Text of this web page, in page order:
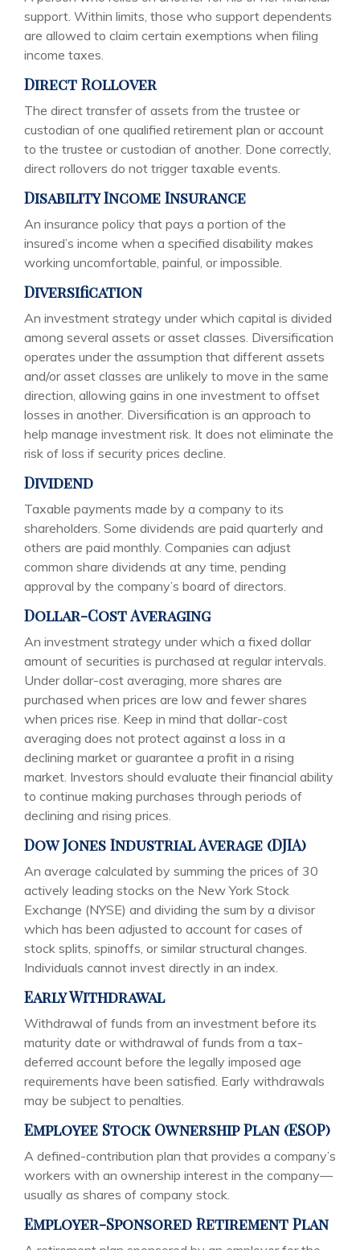
support. Within limits, those who support dependents
are allowed to claim certain exemptions when filing
income taxes.
Direct Rollover
The direct transfer of assets from the trustee or
custodian of one qualified retirement plan or account
to the trustee or custodian of another. Done correctly,
direct rollovers do not trigger taxable events.
Disability Income Insurance
An insurance policy that pays a portion of the
insured’s income when a specified disability makes
working uncomfortable, painful, or impossible.
Diversification
An investment strategy under which capital is divided
among several assets or asset classes. Diversification
operates under the assumption that different assets
and/or asset classes are unlikely to move in the same
direction, allowing gains in one investment to offset
losses in another. Diversification is an approach to
help manage investment risk. It does not eliminate the
risk of loss if security prices decline.
Dividend
Taxable payments made by a company to its
shareholders. Some dividends are paid quarterly and
others are paid monthly. Companies can adjust
common share dividends at any time, pending
approval by the company’s board of directors.
Dollar-Cost Averaging
An investment strategy under which a fixed dollar
amount of securities is purchased at regular intervals.
Under dollar-cost averaging, more shares are
purchased when prices are low and fewer shares
when prices rise. Keep in mind that dollar-cost
averaging does not protect against a loss in a
declining market or guarantee a profit in a rising
market. Investors should evaluate their financial ability
to continue making purchases through periods of
declining and rising prices.
Dow Jones Industrial Average (DJIA)
An average calculated by summing the prices of 30
actively leading stocks on the New York Stock
Exchange (NYSE) and dividing the sum by a divisor
which has been adjusted to account for cases of
stock splits, spinoffs, or similar structural changes.
Individuals cannot invest directly in an index.
Early Withdrawal
Withdrawal of funds from an investment before its
maturity date or withdrawal of funds from a tax-
deferred account before the legally imposed age
requirements have been satisfied. Early withdrawals
may be subject to penalties.
Employee Stock Ownership Plan (ESOP)
A defined-contribution plan that provides a company’s
workers with an ownership interest in the company—
usually as shares of company stock.
Employer-Sponsored Retirement Plan